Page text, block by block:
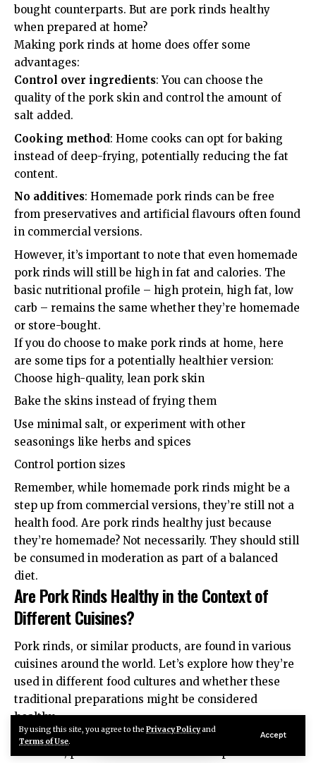
By using this site, you agree to the Privacy Policyand
Terms of Use.
Accept
bought counterparts. But are pork rinds healthy
when prepared at home?
Making pork rinds at home does offer some
advantages:
Control over ingredients: You can choose the
quality of the pork skin and control the amount of
salt added.
Cooking method: Home cooks can opt for baking
instead of deep-frying, potentially reducing the fat
content.
No additives: Homemade pork rinds can be free
from preservatives and artificial flavours often found
in commercial versions.
However, it’s important to note that even homemade
pork rinds will still be high in fat and calories. The
basic nutritional profile – high protein, high fat, low
carb – remains the same whether they’re homemade
or store-bought.
If you do choose to make pork rinds at home, here
are some tips for a potentially healthier version:
Choose high-quality, lean pork skin
Bake the skins instead of frying them
Use minimal salt, or experiment with other
seasonings like herbs and spices
Control portion sizes
Remember, while homemade pork rinds might be a
step up from commercial versions, they’re still not a
health food. Are pork rinds healthy just because
they’re homemade? Not necessarily. They should still
be consumed in moderation as part of a balanced
diet.
Are Pork Rinds Healthy in the Context of
Different Cuisines?
Pork rinds, or similar products, are found in various
cuisines around the world. Let’s explore how they’re
used in different food cultures and whether these
traditional preparations might be considered
healthy.
British Cuisine